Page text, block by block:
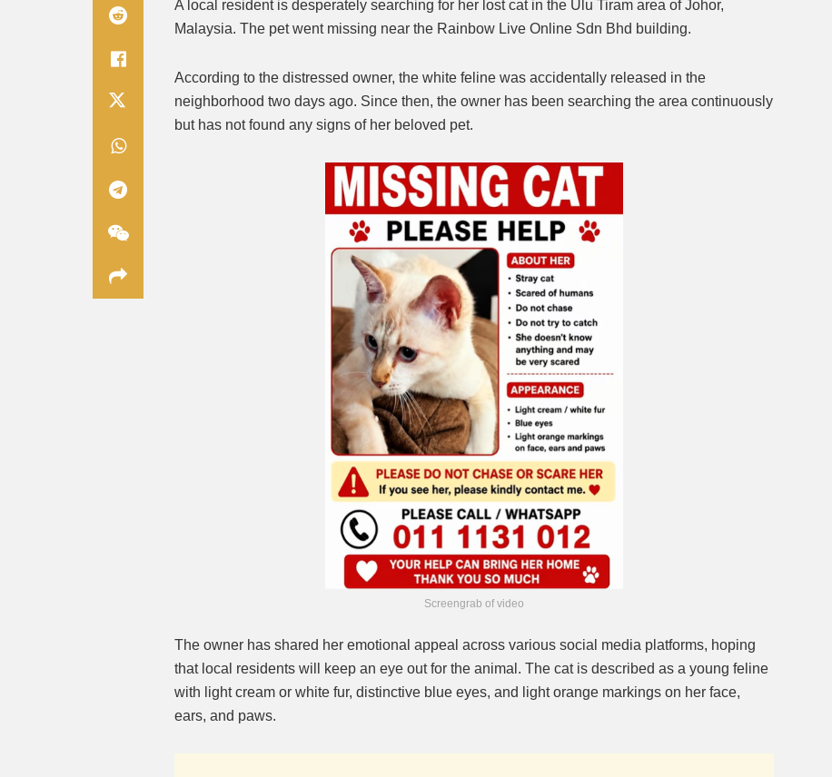
Mute
A local resident is desperately searching for her lost cat in the Ulu Tiram area of Johor,
Malaysia. The pet went missing near the Rainbow Live Online Sdn Bhd building.
According to the distressed owner, the white feline was accidentally released in the
neighborhood two days ago. Since then, the owner has been searching the area continuously
but has not found any signs of her beloved pet.
Screengrab of video
The owner has shared her emotional appeal across various social media platforms, hoping
that local residents will keep an eye out for the animal. The cat is described as a young feline
with light cream or white fur, distinctive blue eyes, and light orange markings on her face,
ears, and paws.